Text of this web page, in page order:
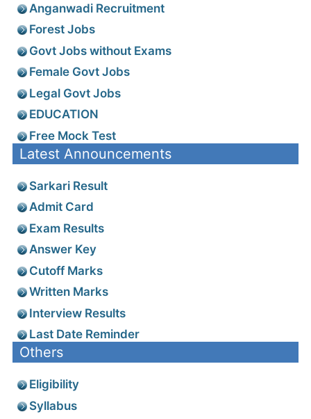
Anganwadi Recruitment
Forest Jobs
Govt Jobs without Exams
Female Govt Jobs
Legal Govt Jobs
EDUCATION
Free Mock Test
Latest Announcements
Sarkari Result
Admit Card
Exam Results
Answer Key
Cutoff Marks
Written Marks
Interview Results
Last Date Reminder
Others
Eligibility
Syllabus